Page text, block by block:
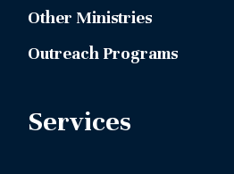
Other Ministries
Outreach Programs
Services